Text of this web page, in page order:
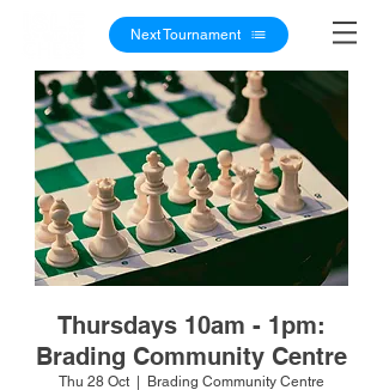
Next Tournament
Thursdays 10am - 1pm:
Brading Community Centre
Thu 28 Oct Brading Community Centre